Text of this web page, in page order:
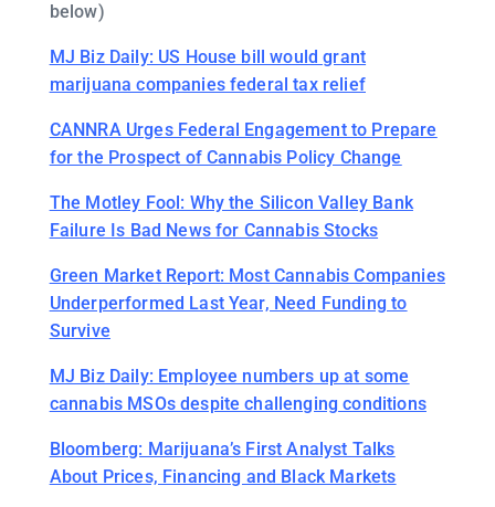
below)
MJ Biz Daily: US House bill would grant
marijuana companies federal tax relief
CANNRA Urges Federal Engagement to Prepare
for the Prospect of Cannabis Policy Change
The Motley Fool: Why the Silicon Valley Bank
Failure Is Bad News for Cannabis Stocks
Green Market Report: Most Cannabis Companies
Underperformed Last Year, Need Funding to
Survive
MJ Biz Daily: Employee numbers up at some
cannabis MSOs despite challenging conditions
Bloomberg: Marijuana’s First Analyst Talks
About Prices, Financing and Black Markets